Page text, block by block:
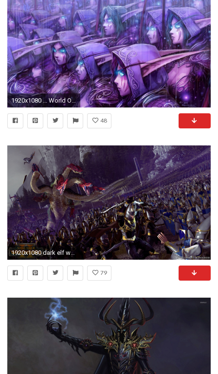
1920x1080 ... World Of Warcraft Blizzard Night Elf HD Wallpapers
48
1920x1080 dark elf wallpaper â labzada wallpaper
79